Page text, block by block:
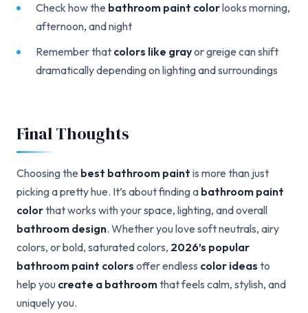
Check how the bathroom paint colorlooks morning,
afternoon, and night
Remember that colors like grayor greige can shift
dramatically depending on lighting and surroundings
Final Thoughts
Choosing the best bathroom paint is more than just
picking a pretty hue. It’s about finding a bathroom paint
colorthat works with your space, lighting, and overall
bathroom design. Whether you love soft neutrals, airy
colors, or bold, saturated colors, 2026’s popular
bathroom paint colors offer endless color ideas to
help you create a bathroomthat feels calm, stylish, and
uniquely you.